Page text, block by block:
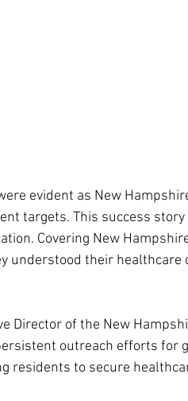
evident as New
targets. This success
Covering New
understood their healthcare
Director of the New
outreach efforts for
residents to secure